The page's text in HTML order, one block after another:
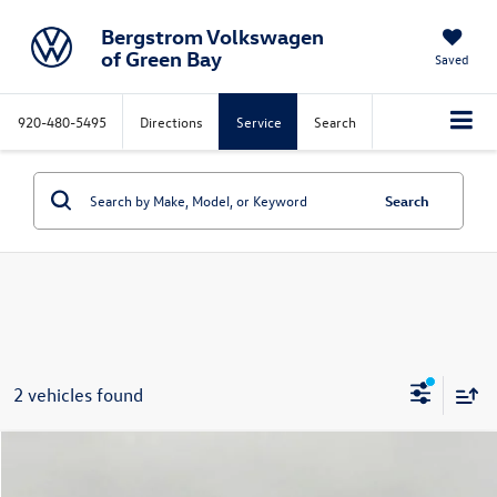
Bergstrom Volkswagen
of Green Bay
Saved
920-480-5495 Directions Service Search
Search
2 vehicles found